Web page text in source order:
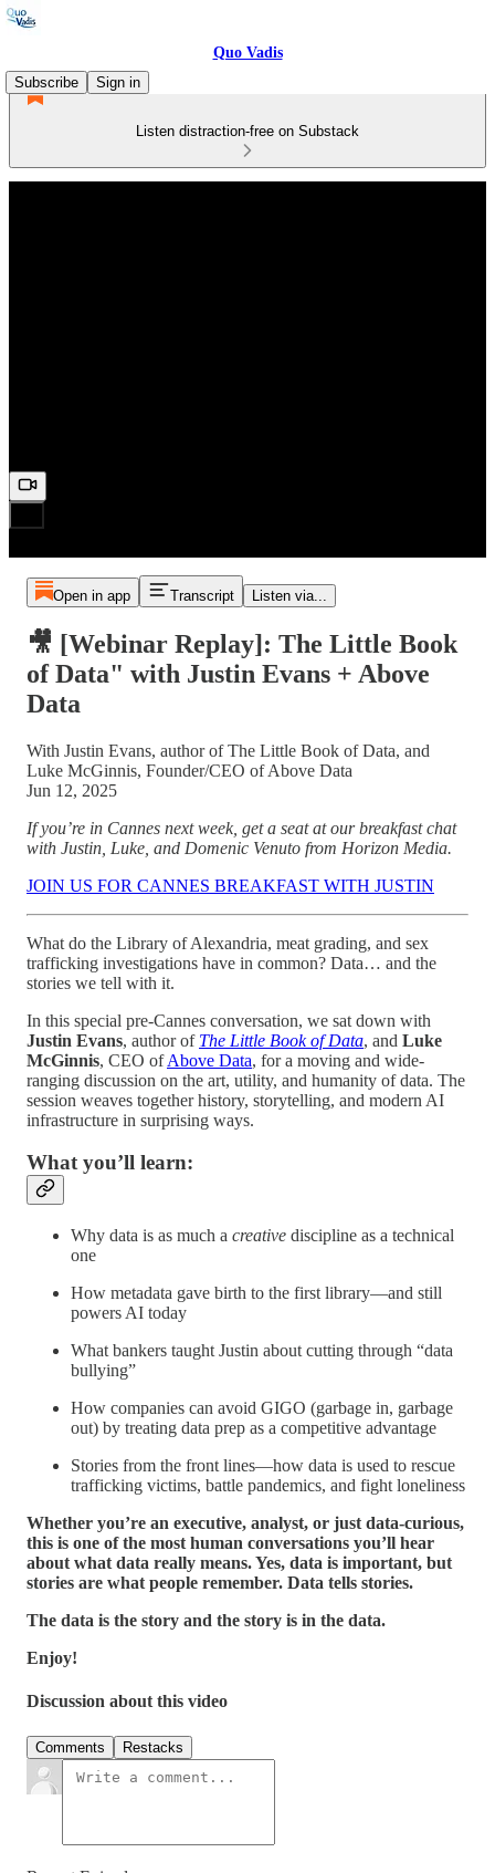
Quo Vadis
Subscribe
Sign in
Listen distraction-free on Substack
Open in app Transcript Listen via...
🎥 [Webinar Replay]: The Little Book
of Data" with Justin Evans + Above
Data
With Justin Evans, author of The Little Book of Data, and
Luke McGinnis, Founder/CEO of Above Data
Jun 12, 2025
If you’re in Cannes next week, get a seat at our breakfast chat
with Justin, Luke, and Domenic Venuto from Horizon Media.
JOIN US FOR CANNES BREAKFAST WITH JUSTIN
What do the Library of Alexandria, meat grading, and sex
trafficking investigations have in common? Data… and the
stories we tell with it.
In this special pre-Cannes conversation, we sat down with
Justin Evans, author of The Little Book of Data, and Luke
McGinnis, CEO ofAbove Data, for a moving and wide-
ranging discussion on the art, utility, and humanity of data. The
session weaves together history, storytelling, and modern AI
infrastructure in surprising ways.
What you’ll learn:
Why data is as much a creative discipline as a technical
one
How metadata gave birth to the first library—and still
powers AI today
What bankers taught Justin about cutting through “data
bullying”
How companies can avoid GIGO (garbage in, garbage
out) by treating data prep as a competitive advantage
Stories from the front lines—how data is used to rescue
trafficking victims, battle pandemics, and fight loneliness
Whether you’re an executive, analyst, or just data-curious,
this is one of the most human conversations you’ll hear
about what data really means. Yes, data is important, but
stories are what people remember. Data tells stories.
The data is the story and the story is in the data.
Enjoy!
Discussion about this video
Comments Restacks